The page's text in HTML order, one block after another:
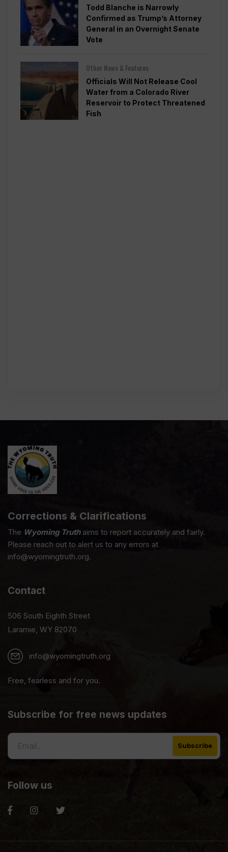
Todd Blanche is Narrowly
Confirmed as Trump’s Attorney
General in an Overnight Senate
Vote
Other News & Features
Officials Will Not Release Cool
Water from a Colorado River
Reservoir to Protect Threatened
Fish
Corrections & Clarifications
The Wyoming Truthaims to report accurately and fairly.
Please reach out to alert us to any errors at
info@wyomingtruth.org.
Contact
506 South Eighth Street
Laramie, WY 82070
info@wyomingtruth.org
Free, fearless and for you.
Subscribe for free news updates
Follow us